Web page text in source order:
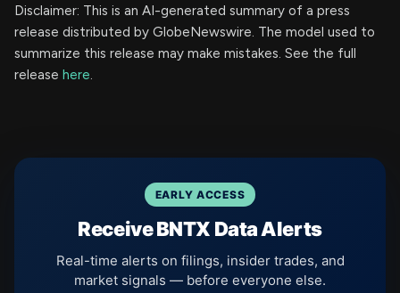
Disclaimer: This is an AI-generated summary of a press
release distributed by GlobeNewswire. The model used to
summarize this release may make mistakes. See the full
release here.
EARLY ACCESS
Receive BNTX Data Alerts
Real-time alerts on filings, insider trades, and
market signals — before everyone else.